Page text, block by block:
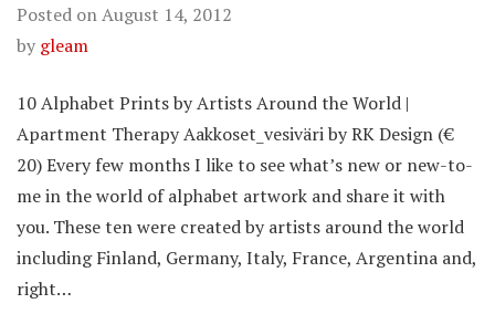
Posted onAugust 14, 2012
by gleam
10 Alphabet Prints by Artists Around the World |
Apartment Therapy Aakkoset_vesiväri by RK Design (€
20) Every few months I like to see what’s new or new-to-
me in the world of alphabet artwork and share it with
you. These ten were created by artists around the world
including Finland, Germany, Italy, France, Argentina and,
right…